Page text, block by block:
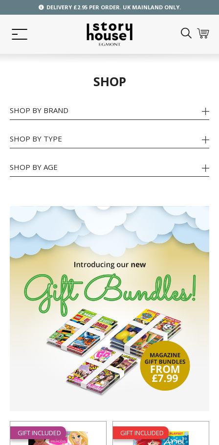
DELIVERY £2.95 PER ORDER. UK MAINLAND ONLY.
SHOP
SHOP BY BRAND
SHOP BY TYPE
SHOP BY AGE
GIFT INCLUDED GIFT INCLUDED